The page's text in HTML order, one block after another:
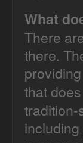
What
There
there.
that